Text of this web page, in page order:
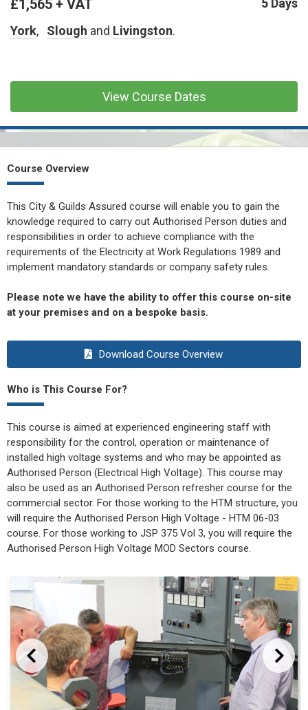
TECHNICAL
HTM HEALTHCARE
£1,565 + VAT
5 Days
York, Slough and Livingston.
View Course Dates
Course Overview
This City & Guilds Assured course will enable you to gain the
knowledge required to carry out Authorised Person duties and
responsibilities in order to achieve compliance with the
requirements of the Electricity at Work Regulations 1989 and
implement mandatory standards or company safety rules.
Please note we have the ability to offer this course on-site
at your premises and on a bespoke basis.
Download Course Overview
Who is This Course For?
This course is aimed at experienced engineering staff with
responsibility for the control, operation or maintenance of
installed high voltage systems and who may be appointed as
Authorised Person (Electrical High Voltage). This course may
also be used as an Authorised Person refresher course for the
commercial sector. For those working to the HTM structure, you
will require the Authorised Person High Voltage - HTM 06-03
course. For those working to JSP 375 Vol 3, you will require the
Authorised Person High Voltage MOD Sectors course.
Next